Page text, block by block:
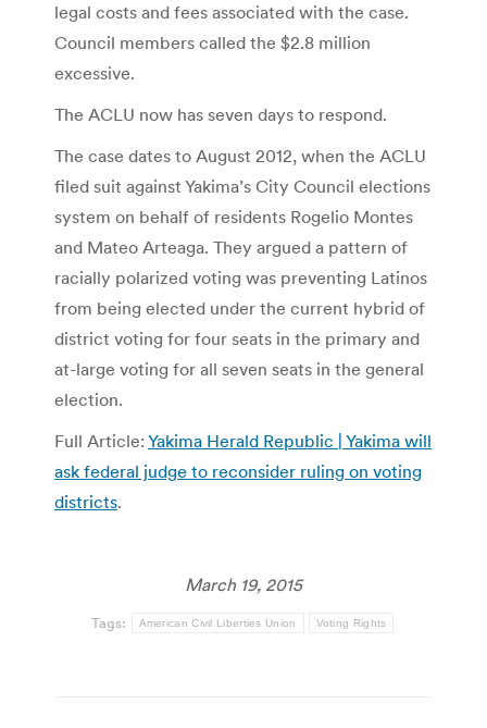
legal costs and fees associated with the case.
Council members called the $2.8 million
excessive.
The ACLU now has seven days to respond.
The case dates to August 2012, when the ACLU
filed suit against Yakima’s City Council elections
system on behalf of residents Rogelio Montes
and Mateo Arteaga. They argued a pattern of
racially polarized voting was preventing Latinos
from being elected under the current hybrid of
district voting for four seats in the primary and
at-large voting for all seven seats in the general
election.
Full Article: Yakima Herald Republic | Yakima will
ask federal judge to reconsider ruling on voting
districts.
March 19, 2015
Tags: American Civil Liberties Union Voting Rights